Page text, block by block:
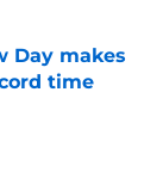
Day makes
time